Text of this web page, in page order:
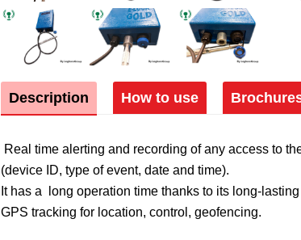
Description How to use
Real time alerting and recording of any access to
(device ID, type of event, date and time).
It has a long operation time thanks to its long-
GPS tracking for location, control, geofencing.